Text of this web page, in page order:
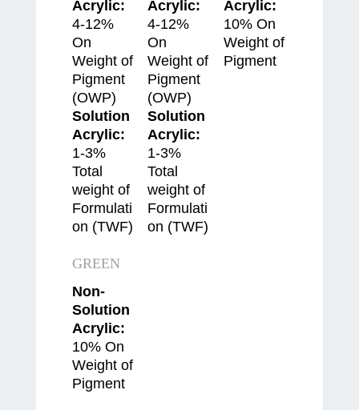
Acrylic:
4-12%
On
Weight of
Pigment
(OWP)
Solution
Acrylic:
1-3%
Total
weight of
Formulati
on (TWF)
Acrylic:
4-12%
On
Weight of
Pigment
(OWP)
Solution
Acrylic:
1-3%
Total
weight of
Formulati
on (TWF)
Acrylic:
10% On
Weight of
Pigment
GREEN
Non-
Solution
Acrylic:
10% On
Weight of
Pigment